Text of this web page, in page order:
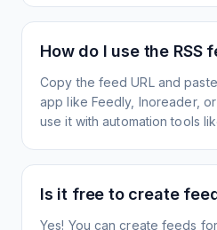
How do I use the RSS
Copy the feed URL and
app like Feedly, Inoreader,
use it with automation tools
Is it free to create
Yes! You can create feeds